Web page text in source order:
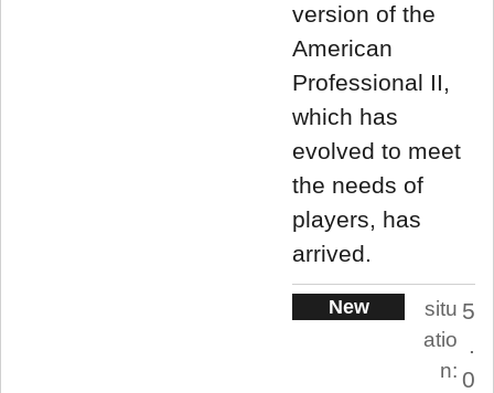
version of the
American
Professional II,
which has
evolved to meet
the needs of
players, has
arrived.
New
situ
atio
n:
5
.
0